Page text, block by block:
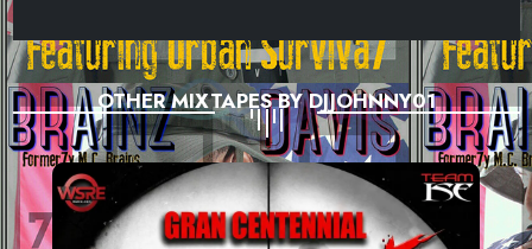
OTHER MIXTAPES BY DJJOHNNY01